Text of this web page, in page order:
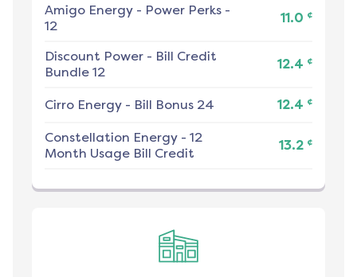
Amigo Energy - Power Perks -
12
11.0 ¢
Discount Power - Bill Credit
Bundle 12
12.4 ¢
Cirro Energy - Bill Bonus 24 12.4 ¢
Constellation Energy - 12
Month Usage Bill Credit
13.2 ¢